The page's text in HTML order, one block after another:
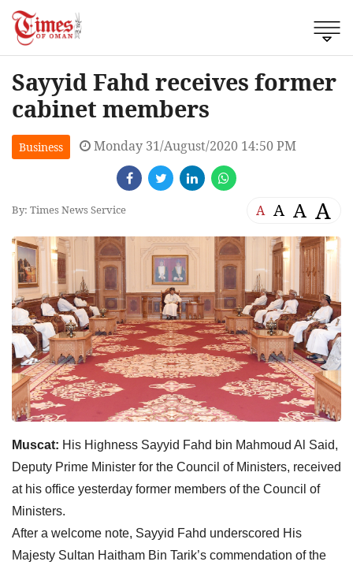
Sayyid Fahd receives former
cabinet members
Business Monday 31/August/2020 14:50 PM
By: Times News Service A A A A
Muscat: His Highness Sayyid Fahd bin Mahmoud Al Said,
Deputy Prime Minister for the Council of Ministers, received
at his office yesterday former members of the Council of
Ministers.
After a welcome note, Sayyid Fahd underscored His
Majesty Sultan Haitham Bin Tarik’s commendation of the